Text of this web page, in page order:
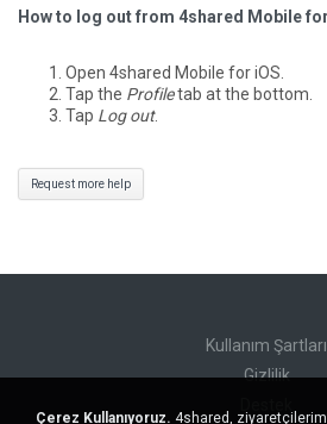
How to log out from 4shared Mobile
Open 4shared Mobile for iOS.
Tap the Profiletab at the bottom.
Tap Log out.
Request more help
Kullanım Şartları
Gizlilik
Çerez Kullanıyoruz. 4shared,